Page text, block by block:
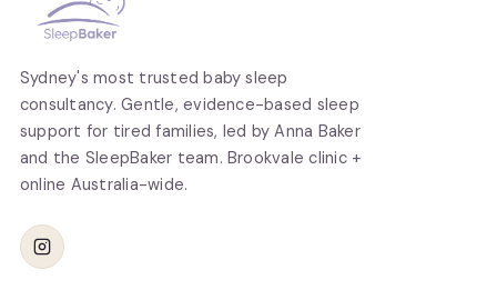
Sydney's most trusted baby sleep
consultancy. Gentle, evidence-based sleep
support for tired families, led by Anna Baker
and the SleepBaker team. Brookvale clinic +
online Australia-wide.